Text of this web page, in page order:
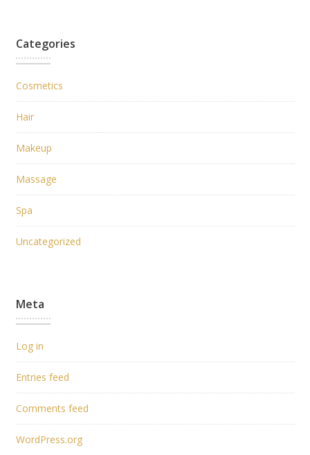
Categories
Cosmetics
Hair
Makeup
Massage
Spa
Uncategorized
Meta
Log in
Entries feed
Comments feed
WordPress.org